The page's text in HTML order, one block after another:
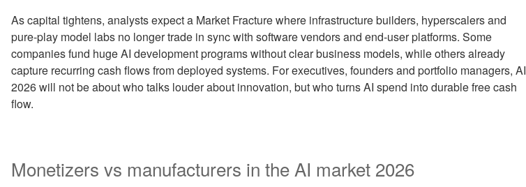
As capital tightens, analysts expect a Market Fracture where infrastructure builders, hyperscalers and
pure‑play model labs no longer trade in sync with software vendors and end‑user platforms. Some
companies fund huge AI development programs without clear business models, while others already
capture recurring cash flows from deployed systems. For executives, founders and portfolio managers, AI
2026 will not be about who talks louder about innovation, but who turns AI spend into durable free cash
flow.
Monetizers vs manufacturers in the AI market 2026